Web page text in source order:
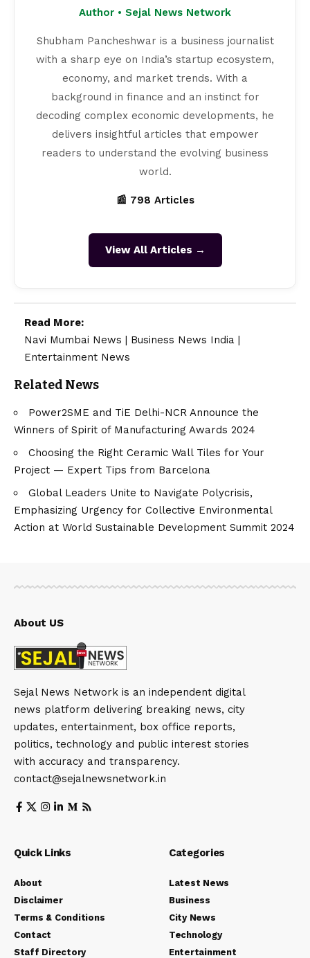
Author • Sejal News Network
Shubham Pancheshwar is a business journalist
with a sharp eye on India’s startup ecosystem,
economy, and market trends. With a
background in finance and an instinct for
decoding complex economic developments, he
delivers insightful articles that empower
readers to understand the evolving business
world.
📰 798 Articles
View All Articles →
Read More:
Navi Mumbai News
Business News India
Entertainment News
Related News
Power2SME and TiE Delhi-NCR Announce the
Winners of Spirit of Manufacturing Awards 2024
Choosing the Right Ceramic Wall Tiles for Your
Project — Expert Tips from Barcelona
Global Leaders Unite to Navigate Polycrisis,
Emphasizing Urgency for Collective Environmental
Action at World Sustainable Development Summit 2024
About US
Sejal News Network is an independent digital
news platform delivering breaking news, city
updates, entertainment, box office reports,
politics, technology and public interest stories
with accuracy and transparency.
contact@sejalnewsnetwork.in
Quick Links
About
Disclaimer
Terms & Conditions
Contact
Staff Directory
Categories
Latest News
Business
City News
Technology
Entertainment